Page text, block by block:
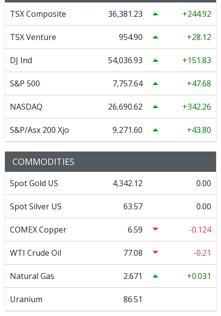
TSX Composite 36,381.23 244.92
TSX Venture 954.90 28.12
DJ Ind 54,036.93 151.83
S&P 500 7,757.64 47.68
NASDAQ 26,690.62 342.26
S&P/Asx 200 Xjo 9,271.60 43.80
COMMODITIES
Spot Gold US 4,342.12 0.00
Spot Silver US 63.57 0.00
COMEX Copper 6.59 -0.124
WTI Crude Oil 77.08 -0.21
Natural Gas 2.671 0.031
Uranium 86.51